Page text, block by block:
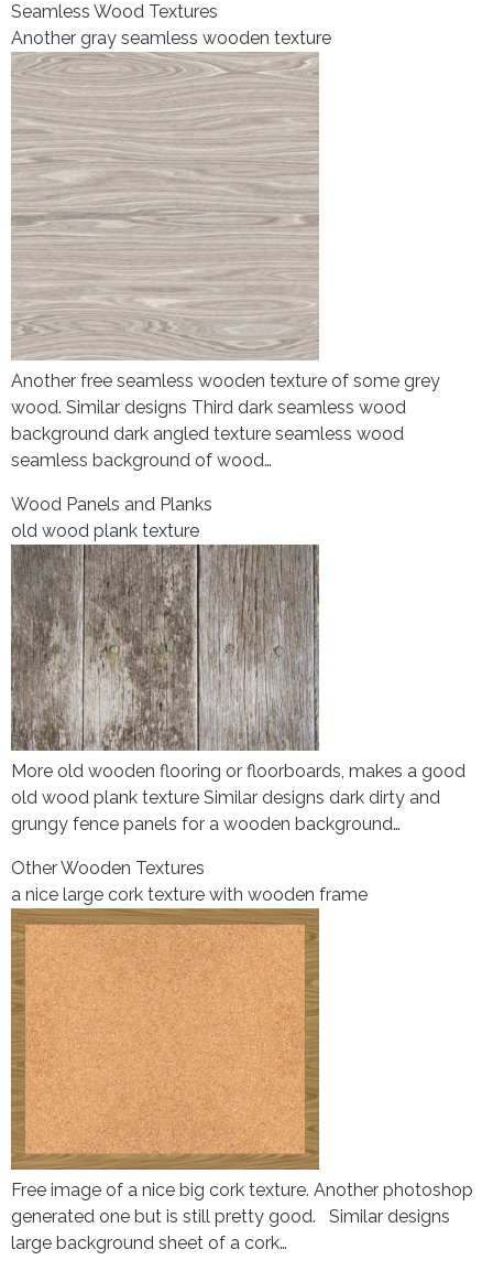
Seamless Wood Textures
Another gray seamless wooden texture
Another free seamless wooden texture of some grey
wood. Similar designs Third dark seamless wood
background dark angled texture seamless wood
seamless background of wood…
Wood Panels and Planks
old wood plank texture
More old wooden flooring or floorboards, makes a good
old wood plank texture Similar designs dark dirty and
grungy fence panels for a wooden background…
Other Wooden Textures
a nice large cork texture with wooden frame
Free image of a nice big cork texture. Another photoshop
generated one but is still pretty good. Similar designs
large background sheet of a cork…